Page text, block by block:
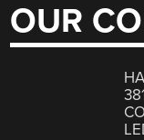
OUR